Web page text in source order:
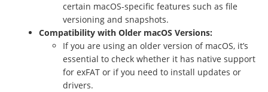
certain macOS-specific features such as file
versioning and snapshots.
Compatibility with Older macOS Versions:
If you are using an older version of macOS, it’s
essential to check whether it has native support
for exFAT or if you need to install updates or
drivers.